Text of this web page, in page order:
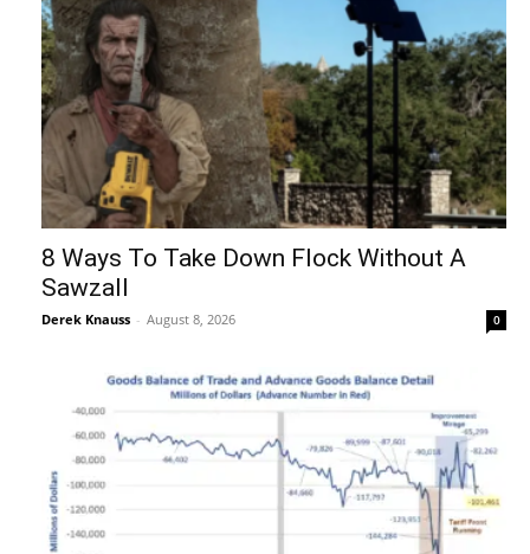
8 Ways To Take Down Flock Without A
Sawzall
Derek Knauss - August 8, 2026 0